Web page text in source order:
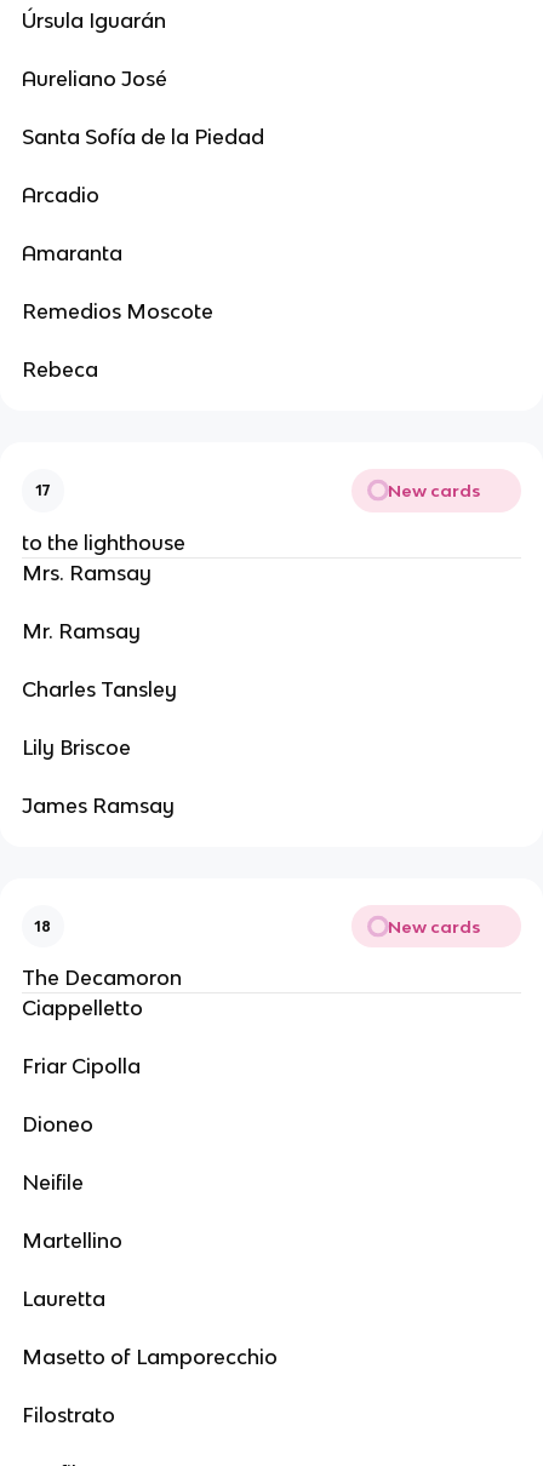
Úrsula Iguarán
Aureliano José
Santa Sofía de la Piedad
Arcadio
Amaranta
Remedios Moscote
Rebeca
17 New cards
to the lighthouse
Mrs. Ramsay
Mr. Ramsay
Charles Tansley
Lily Briscoe
James Ramsay
18 New cards
The Decamoron
Ciappelletto
Friar Cipolla
Dioneo
Neifile
Martellino
Lauretta
Masetto of Lamporecchio
Filostrato